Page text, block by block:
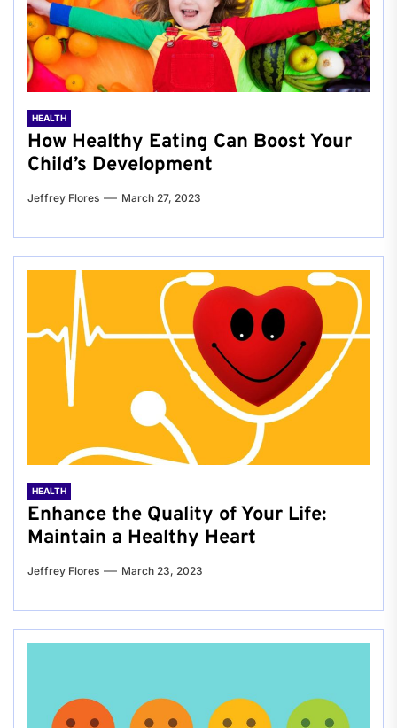
HEALTH
How Healthy Eating Can Boost Your
Child’s Development
Jeffrey Flores March 27, 2023
HEALTH
Enhance the Quality of Your Life:
Maintain a Healthy Heart
Jeffrey Flores March 23, 2023